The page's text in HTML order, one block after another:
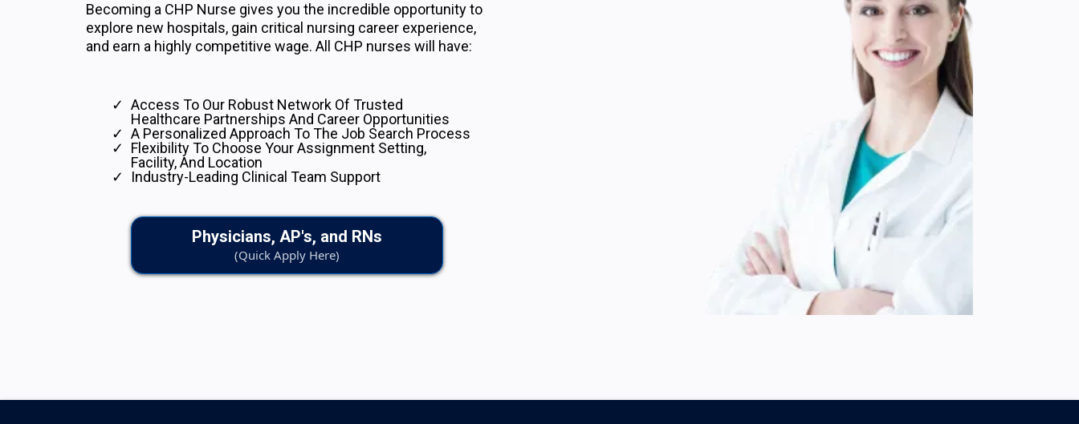
Becoming a CHP Nurse gives you the incredible opportunity to
explore new hospitals, gain critical nursing career experience,
and earn a highly competitive wage. All CHP nurses will have:
Access To Our Robust Network Of Trusted
Healthcare Partnerships And Career Opportunities
A Personalized Approach To The Job Search Process
Flexibility To Choose Your Assignment Setting,
Facility, And Location
Industry-Leading Clinical Team Support
Physicians, AP's, and RNs
(Quick Apply Here)